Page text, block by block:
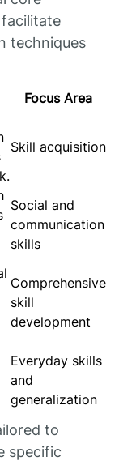
techniques
Focus Area
Skill acquisition
Social and
communication
skills
Comprehensive
skill
development
Everyday skills
and
generalization
to
specific